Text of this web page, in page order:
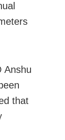
Anshu
that